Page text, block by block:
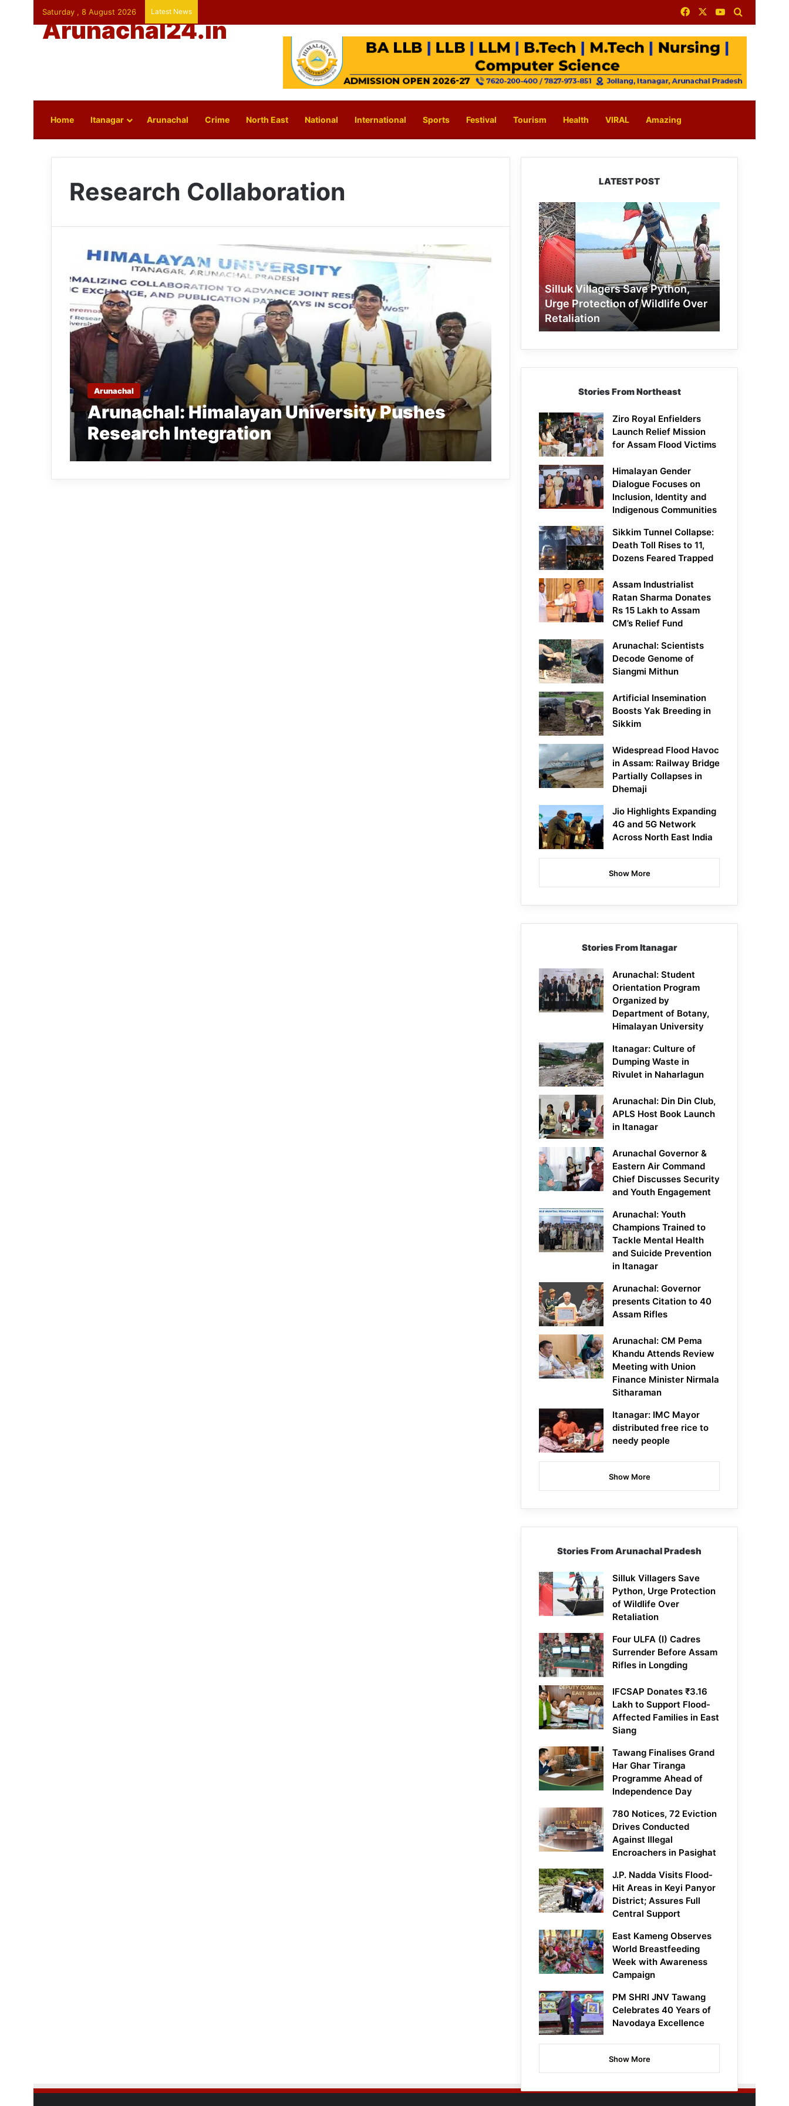
Saturday , 8 August 2026 Latest News FacebookYouTube
Arunachal24.in
Home Itanagar Arunachal Crime North East National International Sports Festival Tourism Health VIRAL Amazing
Research Collaboration
Arunachal
Arunachal: Himalayan University Pushes
Research Integration
LATEST POST
Silluk
Villagers
Save
Python,
Urge
Protection
of
Wildlife
Over
Retaliation
Silluk Villagers Save Python,
Urge Protection of Wildlife Over
Retaliation
Stories From Northeast
Ziro Royal Enfielders
Launch Relief Mission
for Assam Flood Victims
Himalayan Gender
Dialogue Focuses on
Inclusion, Identity and
Indigenous Communities
Sikkim Tunnel Collapse:
Death Toll Rises to 11,
Dozens Feared Trapped
Assam Industrialist
Ratan Sharma Donates
Rs 15 Lakh to Assam
CM’s Relief Fund
Arunachal: Scientists
Decode Genome of
Siangmi Mithun
Artificial Insemination
Boosts Yak Breeding in
Sikkim
Widespread Flood Havoc
in Assam: Railway Bridge
Partially Collapses in
Dhemaji
Jio Highlights Expanding
4G and 5G Network
Across North East India
Show More
Stories From Itanagar
Arunachal: Student
Orientation Program
Organized by
Department of Botany,
Himalayan University
Itanagar: Culture of
Dumping Waste in
Rivulet in Naharlagun
Arunachal: Din Din Club,
APLS Host Book Launch
in Itanagar
Arunachal Governor &
Eastern Air Command
Chief Discusses Security
and Youth Engagement
Arunachal: Youth
Champions Trained to
Tackle Mental Health
and Suicide Prevention
in Itanagar
Arunachal: Governor
presents Citation to 40
Assam Rifles
Arunachal: CM Pema
Khandu Attends Review
Meeting with Union
Finance Minister Nirmala
Sitharaman
Itanagar: IMC Mayor
distributed free rice to
needy people
Show More
Stories From Arunachal Pradesh
Silluk Villagers Save
Python, Urge Protection
of Wildlife Over
Retaliation
Four ULFA (I) Cadres
Surrender Before Assam
Rifles in Longding
IFCSAP Donates ₹3.16
Lakh to Support Flood-
Affected Families in East
Siang
Tawang Finalises Grand
Har Ghar Tiranga
Programme Ahead of
Independence Day
780 Notices, 72 Eviction
Drives Conducted
Against Illegal
Encroachers in Pasighat
J.P. Nadda Visits Flood-
Hit Areas in Keyi Panyor
District; Assures Full
Central Support
East Kameng Observes
World Breastfeeding
Week with Awareness
Campaign
PM SHRI JNV Tawang
Celebrates 40 Years of
Navodaya Excellence
Show More